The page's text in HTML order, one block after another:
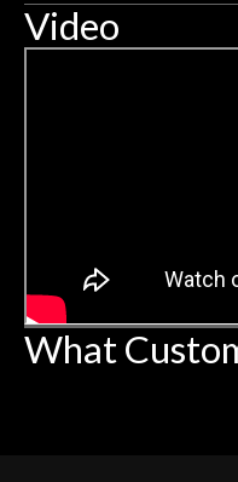
Video
What